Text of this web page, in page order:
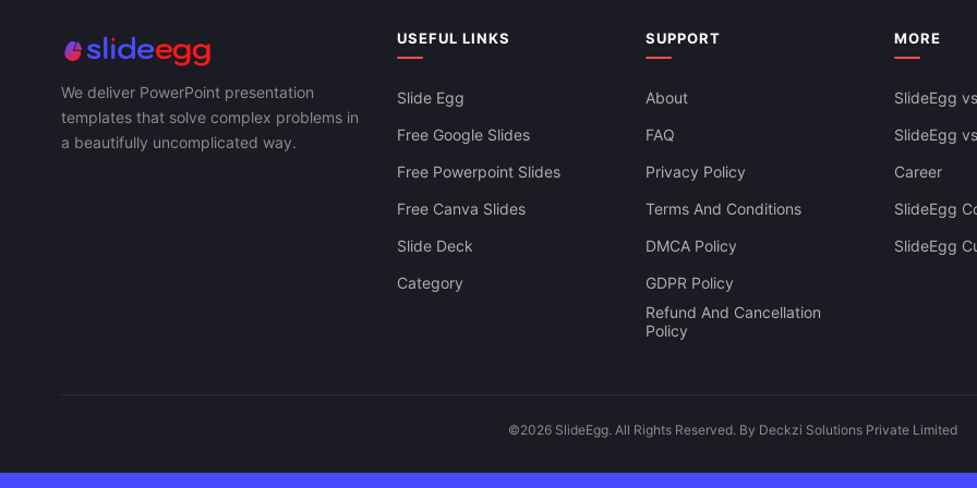
We deliver PowerPoint presentation
templates that solve complex problems in
a beautifully uncomplicated way.
USEFUL LINKS
Slide Egg
Free Google Slides
Free Powerpoint Slides
Free Canva Slides
Slide Deck
Category
SUPPORT
About
FAQ
Privacy Policy
Terms And Conditions
DMCA Policy
GDPR Policy
Refund And Cancellation
Policy
MORE
SlideEgg
SlideEgg
Career
SlideEgg
SlideEgg
©2026 SlideEgg. All Rights Reserved. By Deckzi Solutions Private Limited